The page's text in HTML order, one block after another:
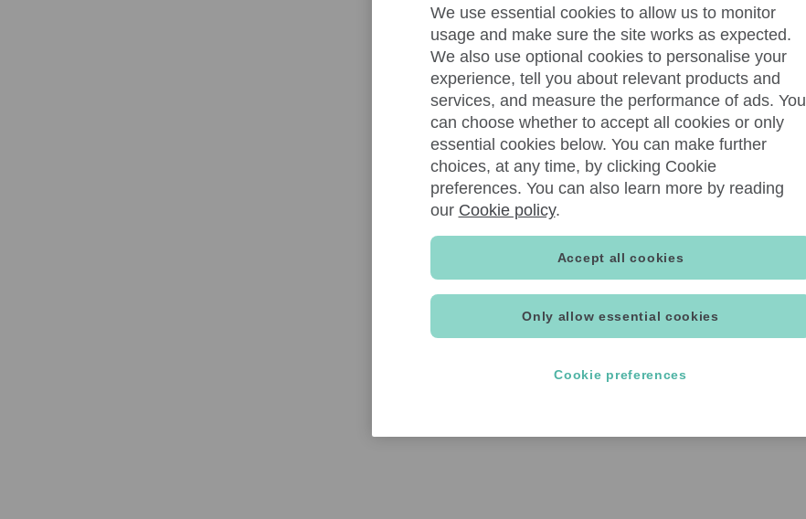
We use essential cookies to allow us to monitor
usage and make sure the site works as expected.
We also use optional cookies to personalise your
experience, tell you about relevant products and
services, and measure the performance of ads. You
can choose whether to accept all cookies or only
essential cookies below. You can make further
choices, at any time, by clicking Cookie
preferences. You can also learn more by reading
our Cookie policy.
Only allow essential cookies
Accept all cookies
Cookie preferences